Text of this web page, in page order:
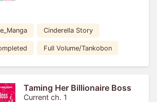
Cinderella Story
Full Volume/Tankobon
Taming Her Billionaire Boss
Current ch. 1